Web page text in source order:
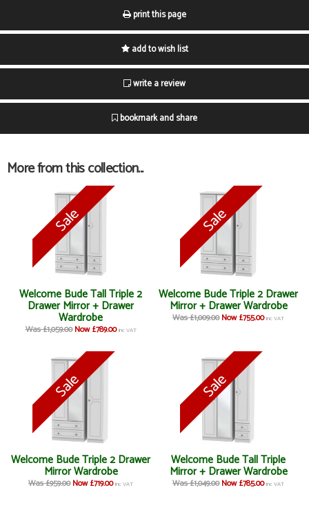
print this page
add to wish list
write a review
bookmark and share
More from this collection...
Welcome Bude Tall Triple 2
Drawer Mirror + Drawer
Wardrobe
Was £1,059.00 Now £789.00 inc VAT
Welcome Bude Triple 2 Drawer
Mirror + Drawer Wardrobe
Was £1,009.00 Now £755.00 inc VAT
Welcome Bude Triple 2 Drawer
Mirror Wardrobe
Was £959.00 Now £719.00 inc VAT
Welcome Bude Tall Triple
Mirror + Drawer Wardrobe
Was £1,049.00 Now £785.00 inc VAT